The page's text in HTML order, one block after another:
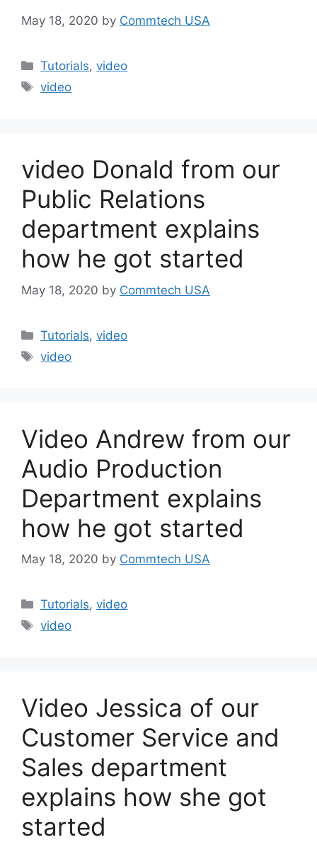
May 18, 2020 by Commtech USA
Categories
Tutorials,video
Tags
video
video Donald from our
Public Relations
department explains
how he got started
May 18, 2020 by Commtech USA
Categories
Tutorials,video
Tags
video
Video Andrew from our
Audio Production
Department explains
how he got started
May 18, 2020 by Commtech USA
Categories
Tutorials,video
Tags
video
Video Jessica of our
Customer Service and
Sales department
explains how she got
started